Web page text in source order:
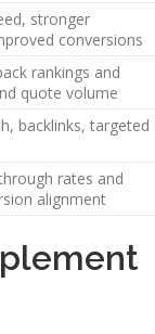
stronger
conversions
rankings and
quote volume
backlinks, targeted
rates and
alignment